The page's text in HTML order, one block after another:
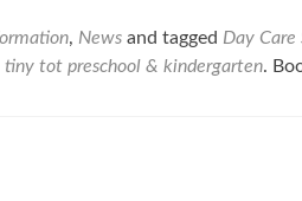
, News and tagged Day Care
tiny tot preschool & kindergarten.